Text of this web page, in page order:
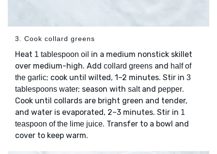
3. Cook collard greens
Heat 1 tablespoon oil in a medium nonstick skillet
over medium-high. Add collard greens and half of
the garlic; cook until wilted, 1–2 minutes. Stir in 3
tablespoons water; season with saltand pepper.
Cook until collards are bright green and tender,
and water is evaporated, 2–3 minutes. Stir in 1
teaspoon of the lime juice. Transfer to a bowl and
cover to keep warm.